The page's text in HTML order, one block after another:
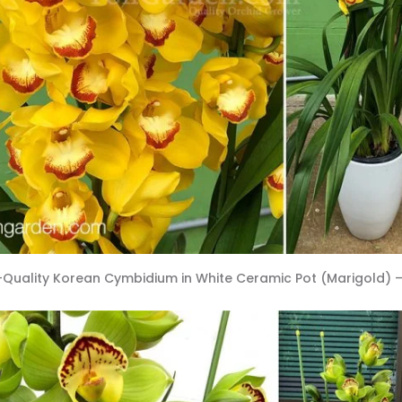
Korean Cymbidium in White Ceramic Pot (Marigold)